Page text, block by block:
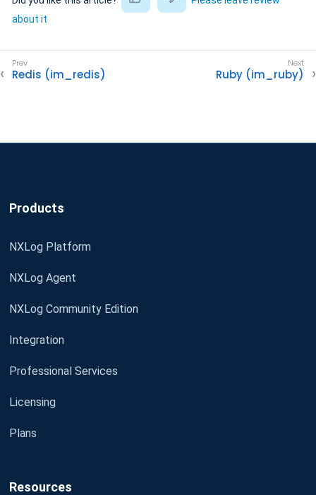
about it
Redis (im_redis) Ruby (im_ruby)
Products
NXLog Platform
NXLog Agent
NXLog Community Edition
Integration
Professional Services
Licensing
Plans
Resources